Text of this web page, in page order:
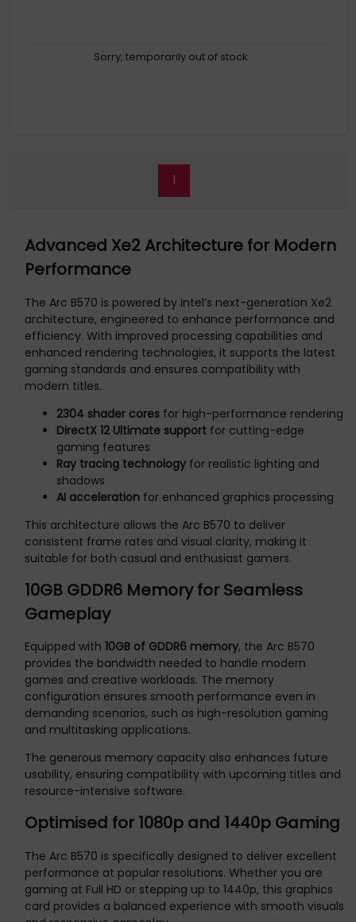
Sorry, temporarily out of stock
1
Advanced Xe2 Architecture for Modern
Performance
The Arc B570 is powered by Intel’s next-generation Xe2
architecture, engineered to enhance performance and
efficiency. With improved processing capabilities and
enhanced rendering technologies, it supports the latest
gaming standards and ensures compatibility with
modern titles.
2304 shader cores for high-performance rendering
DirectX 12 Ultimate support for cutting-edge
gaming features
Ray tracing technology for realistic lighting and
shadows
AI acceleration for enhanced graphics processing
This architecture allows the Arc B570 to deliver
consistent frame rates and visual clarity, making it
suitable for both casual and enthusiast gamers.
10GB GDDR6 Memory for Seamless
Gameplay
Equipped with10GB of GDDR6 memory, the Arc B570
provides the bandwidth needed to handle modern
games and creative workloads. The memory
configuration ensures smooth performance even in
demanding scenarios, such as high-resolution gaming
and multitasking applications.
The generous memory capacity also enhances future
usability, ensuring compatibility with upcoming titles and
resource-intensive software.
Optimised for 1080p and 1440p Gaming
The Arc B570 is specifically designed to deliver excellent
performance at popular resolutions. Whether you are
gaming at Full HD or stepping up to 1440p, this graphics
card provides a balanced experience with smooth visuals